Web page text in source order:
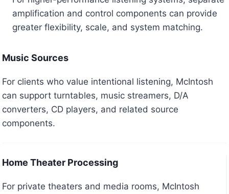
amplification and control components can provide
greater flexibility, scale, and system matching.
Music Sources
For clients who value intentional listening, McIntosh
can support turntables, music streamers, D/A
converters, CD players, and related source
components.
Home Theater Processing
For private theaters and media rooms, McIntosh